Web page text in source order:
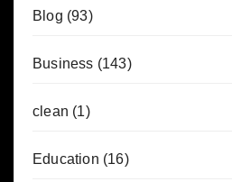
Blog (93)
Business (143)
clean (1)
Education (16)